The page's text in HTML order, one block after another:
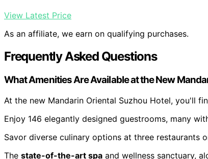
View Latest Price
As an affiliate, we earn on qualifying purchases.
Frequently Asked Questions
What Amenities Are Available at the New
At the new Mandarin Oriental Suzhou Hotel, you'll
Enjoy 146 elegantly designed guestrooms, many
Savor diverse culinary options at three restaurants
The state-of-the-art spa and wellness sanctuary,